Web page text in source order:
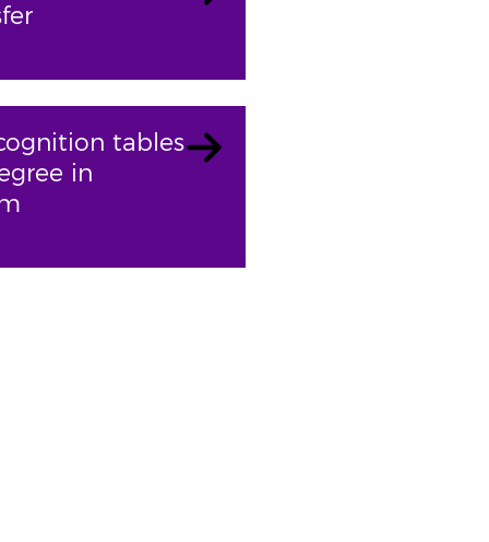
tables
in